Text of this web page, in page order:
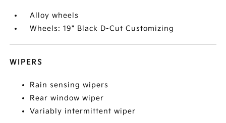
Alloy wheels
Wheels: 19" Black D-Cut Customizing
WIPERS
Rain sensing wipers
Rear window wiper
Variably intermittent wiper